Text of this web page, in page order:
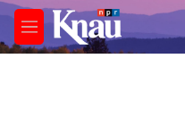
Skip to main content
M
e